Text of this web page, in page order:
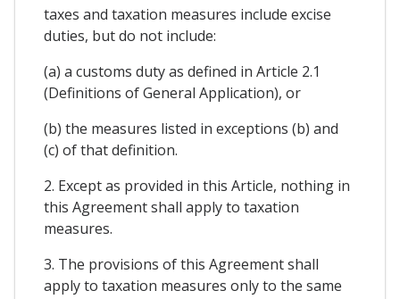
taxes and taxation measures include excise
duties, but do not include:
(a) a customs duty as defined in Article 2.1
(Definitions of General Application), or
(b) the measures listed in exceptions (b) and
(c) of that definition.
2. Except as provided in this Article, nothing in
this Agreement shall apply to taxation
measures.
3. The provisions of this Agreement shall
apply to taxation measures only to the same